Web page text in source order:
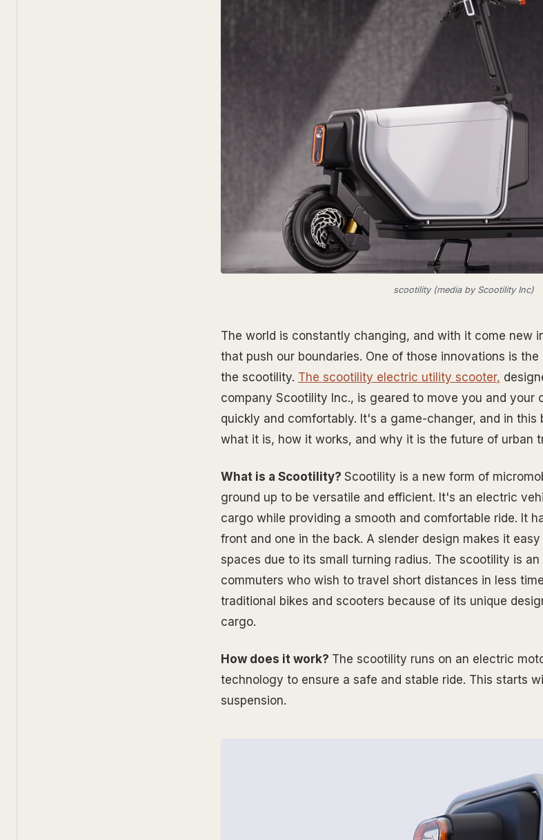
scootility (media by Scootility Inc)
The world is constantly changing, and with it come new
that push our boundaries. One of those innovations is
the scootility. The scootility electric utility scooter,
company Scootility Inc., is geared to move you and your
quickly and comfortably. It's a game-changer, and in this
what it is, how it works, and why it is the future of urban
What is a Scootility? Scootility is a new form of
ground up to be versatile and efficient. It's an electric
cargo while providing a smooth and comfortable ride. It
front and one in the back. A slender design makes it
spaces due to its small turning radius. The scootility is
commuters who wish to travel short distances in less
traditional bikes and scooters because of its unique
cargo.
How does it work? The scootility runs on an electric
technology to ensure a safe and stable ride. This starts
suspension.